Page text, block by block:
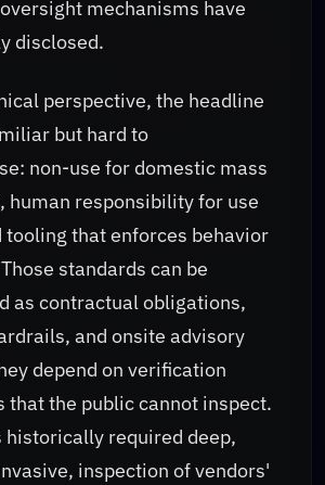
mechanisms have
disclosed.
perspective, the headline
but hard to
non-use for domestic mass
human responsibility for use
tooling that enforces behavior
standards can be
as contractual obligations,
and onsite advisory
depend on verification
that the public cannot inspect.
historically required deep,
inspection of vendors'